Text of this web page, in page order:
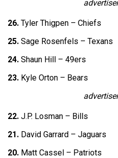
26. Tyler Thigpen – Chiefs
25. Sage Rosenfels – Texans
24. Shaun Hill – 49ers
23. Kyle Orton – Bears
22. J.P. Losman – Bills
21. David Garrard – Jaguars
20. Matt Cassel – Patriots